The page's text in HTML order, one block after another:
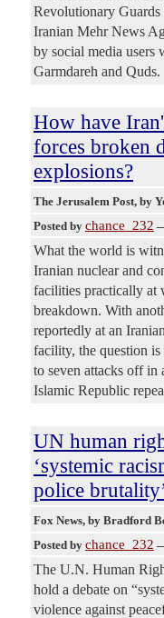
Revolutionary
Iranian Mehr News
by social media users
Garmdareh and Quds.
How have
forces broken
explosions?
The Jerusalem Post, by
Posted by chance_232
What the world is
Iranian nuclear and
facilities practically at
breakdown. With
reportedly at an
facility, the question
to seven attacks off in
Islamic Republic
UN human
‘systemic
police
Fox News, by Bradford
Posted by chance_232
The U.N. Human
hold a debate on
violence against